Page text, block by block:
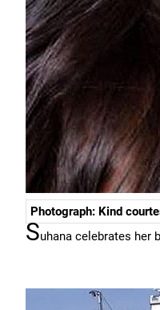
Photograph: Kind
Suhana celebrates her